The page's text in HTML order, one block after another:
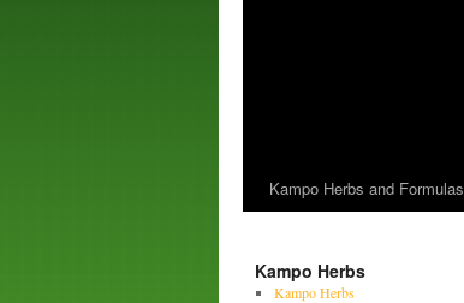
Kampo Herbs and Formulas
Kampo Herbs
Kampo Herbs